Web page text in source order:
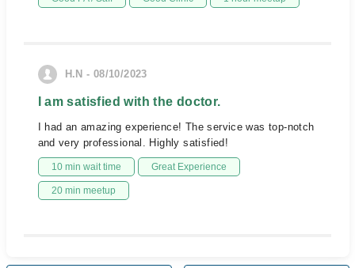
H.N - 08/10/2023
I am satisfied with the doctor.
I had an amazing experience! The service was top-notch
and very professional. Highly satisfied!
10 min wait time Great Experience
20 min meetup